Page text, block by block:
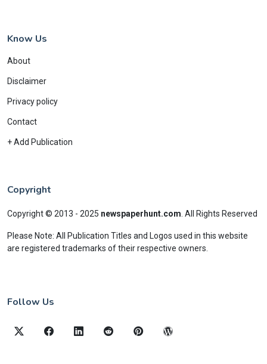
Know Us
About
Disclaimer
Privacy policy
Contact
+ Add Publication
Copyright
Copyright © 2013 - 2025 newspaperhunt.com All Rights Reserved
Please Note: All Publication Titles and Logos used in this website
are registered trademarks of their respective owners.
Follow Us